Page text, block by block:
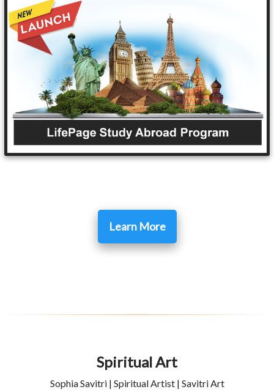
Learn More
Spiritual Art
Sophia Savitri | Spiritual Artist | Savitri Art